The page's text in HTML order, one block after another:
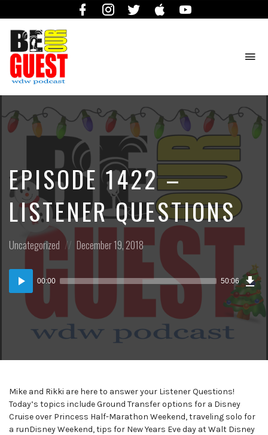
FacebookInstagramTwitter iTunes
Site
of
Our
Guest
Podcast
EPISODE 1422 –
LISTENER QUESTIONS
Posted
Uncategorized
Posted
December 19, 2018
Audio
Player
00:00 50:06
MB)
Mike and Rikki are here to answer your Listener Questions!
Today’s topics include Ground Transfer options for a Disney
Cruise over Princess Half-Marathon Weekend, traveling solo for
a runDisney Weekend, tips for New Years Eve day at Walt Disney